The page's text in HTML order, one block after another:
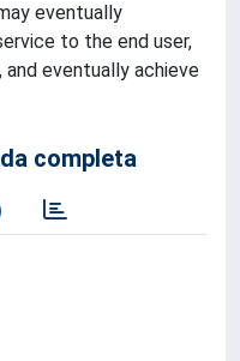
eventually
to the end user,
eventually achieve
completa